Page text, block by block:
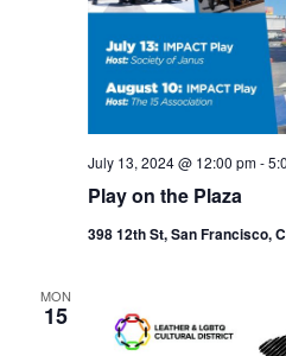
Play on the Plaza
July 13, 2024 @ 12:00 pm-
398 12th St, San Francisco,
MON
15